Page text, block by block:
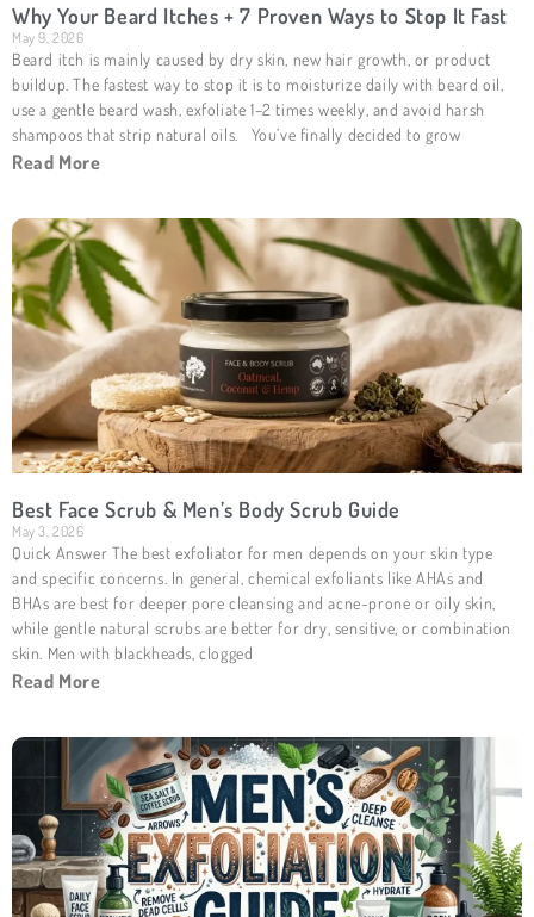
Why Your Beard Itches + 7 Proven Ways to Stop It Fast
May 9, 2026
Beard itch is mainly caused by dry skin, new hair growth, or product
buildup. The fastest way to stop it is to moisturize daily with beard oil,
use a gentle beard wash, exfoliate 1–2 times weekly, and avoid harsh
shampoos that strip natural oils. You’ve finally decided to grow
Read More
Best Face Scrub & Men’s Body Scrub Guide
May 3, 2026
Quick Answer The best exfoliator for men depends on your skin type
and specific concerns. In general, chemical exfoliants like AHAs and
BHAs are best for deeper pore cleansing and acne-prone or oily skin,
while gentle natural scrubs are better for dry, sensitive, or combination
skin. Men with blackheads, clogged
Read More